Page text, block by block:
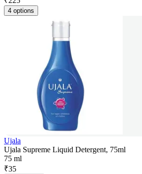
4 options
Ujala
Ujala Supreme Liquid Detergent, 75ml
75 ml
₹35